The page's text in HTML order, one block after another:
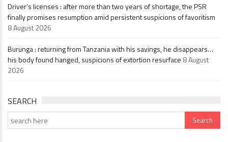
Driver’s licenses : after more than two years of shortage, the PSR
finally promises resumption amid persistent suspicions of favoritism
8 August 2026
Burunga : returning from Tanzania with his savings, he disappears…
his body found hanged, suspicions of extortion resurface 8 August
2026
SEARCH